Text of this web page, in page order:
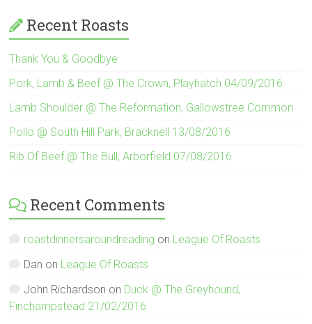
Recent Roasts
Thank You & Goodbye
Pork, Lamb & Beef @ The Crown, Playhatch 04/09/2016
Lamb Shoulder @ The Reformation, Gallowstree Common
Pollo @ South Hill Park, Bracknell 13/08/2016
Rib Of Beef @ The Bull, Arborfield 07/08/2016
Recent Comments
roastdinnersaroundreading on League Of Roasts
Dan on League Of Roasts
John Richardson on Duck @ The Greyhound,
Finchampstead 21/02/2016